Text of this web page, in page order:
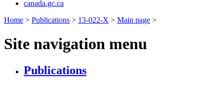
canada.gc.ca
Home > Publications > 13-022-X > Main page >
Site navigation menu
Publications